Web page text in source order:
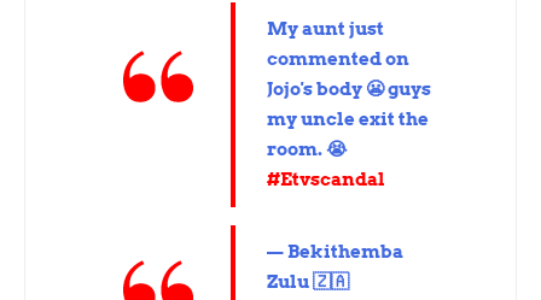
My aunt just
commented on
Jojo's body 😬 guys
my uncle exit the
room. 😭
#Etvscandal
— Bekithemba
Zulu 🇿🇦